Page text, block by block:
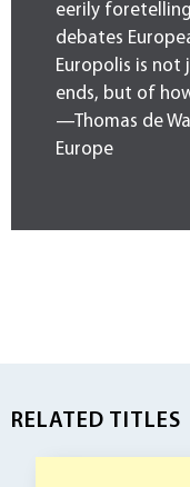
eerily
debates
Europolis is not
ends, but of
—Thomas de
Europe
RELATED TITLES